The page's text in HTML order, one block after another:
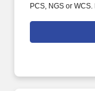
PCS, NGS or